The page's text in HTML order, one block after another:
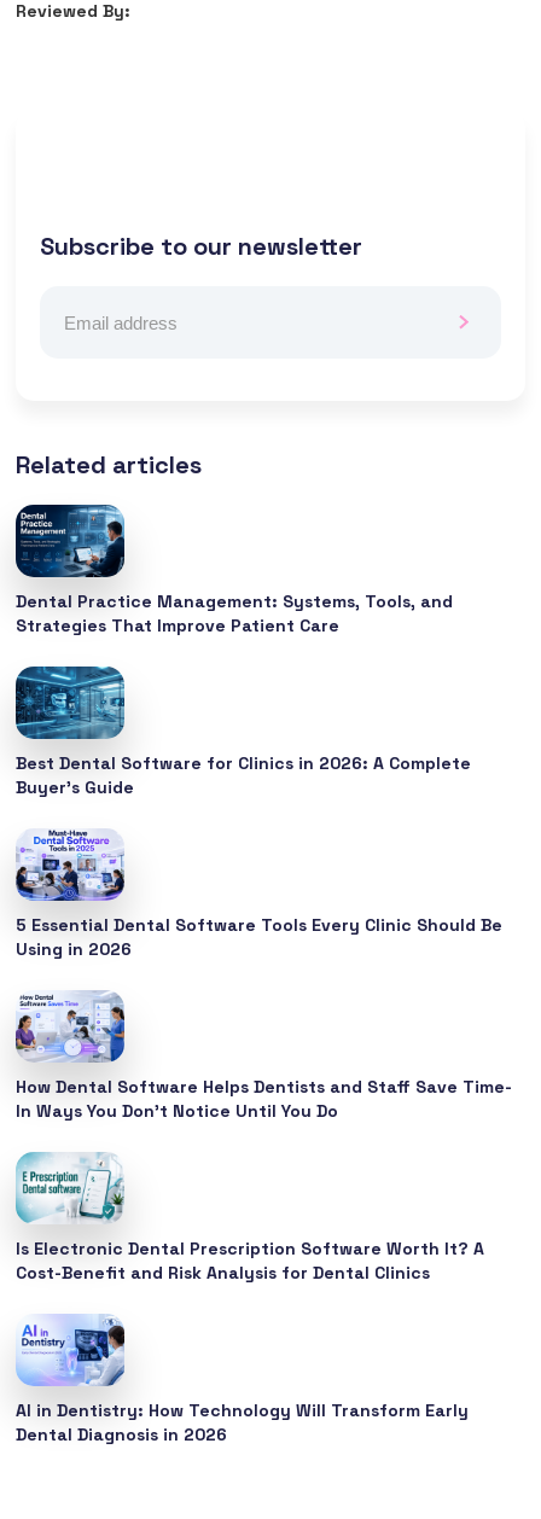
Reviewed By:
Subscribe to our newsletter
Related articles
Dental Practice Management: Systems, Tools, and
Strategies That Improve Patient Care
Best Dental Software for Clinics in 2026: A Complete
Buyer’s Guide
5 Essential Dental Software Tools Every Clinic Should Be
Using in 2026
How Dental Software Helps Dentists and Staff Save Time-
In Ways You Don’t Notice Until You Do
Is Electronic Dental Prescription Software Worth It? A
Cost-Benefit and Risk Analysis for Dental Clinics
AI in Dentistry: How Technology Will Transform Early
Dental Diagnosis in 2026